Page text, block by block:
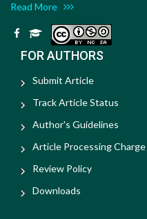
Read More
FOR AUTHORS
Submit Article
Track Article Status
Author's Guidelines
Article Processing Charge
Review Policy
Downloads